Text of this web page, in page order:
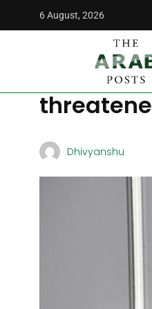
6 August, 2026
The Arab Posts
Egypt
Dhivyanshu